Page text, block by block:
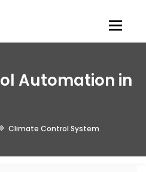
Automation in
Climate Control System